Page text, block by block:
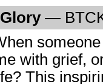
—
with grief,
This